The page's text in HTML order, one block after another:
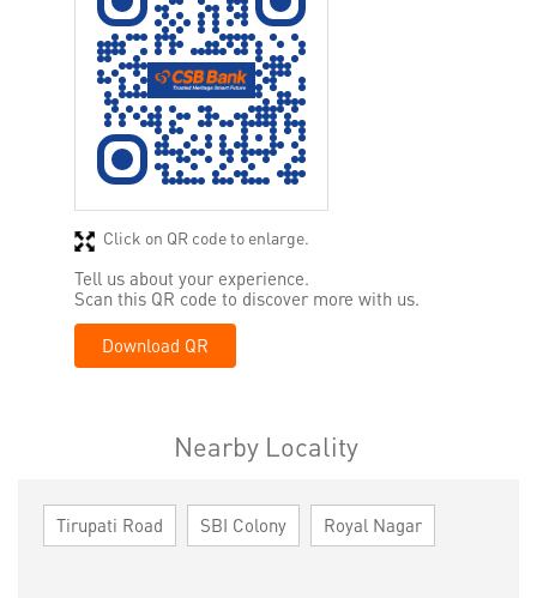
Tell us about your experience.
Scan this QR code to discover more with us.
Download QR
Click on QR code to enlarge.
Nearby Locality
Tirupati Road SBI Colony Royal Nagar